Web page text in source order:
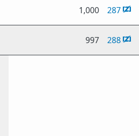
1,000 287
997 288